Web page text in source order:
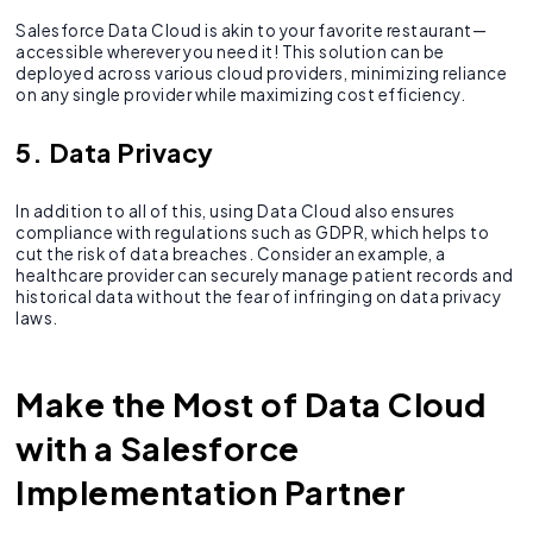
Salesforce Data Cloud is akin to your favorite restaurant—
accessible wherever you need it! This solution can be
deployed across various cloud providers, minimizing reliance
on any single provider while maximizing cost efficiency.
5. Data Privacy
In addition to all of this, using Data Cloud also ensures
compliance with regulations such as GDPR, which helps to
cut the risk of data breaches. Consider an example, a
healthcare provider can securely manage patient records and
historical data without the fear of infringing on data privacy
laws.
Make the Most of Data Cloud
with a Salesforce
Implementation Partner